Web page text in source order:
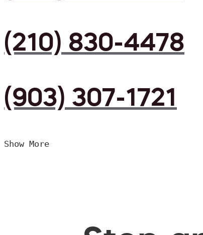
(210) 830-4478
(903) 307-1721
Show More